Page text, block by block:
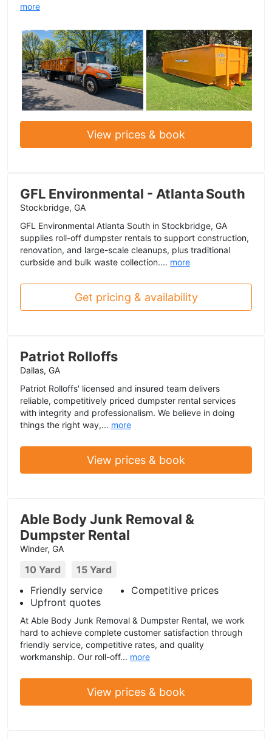
more
View prices & book
GFL Environmental - Atlanta South
Stockbridge, GA
GFL Environmental Atlanta South in Stockbridge, GA
supplies roll-off dumpster rentals to support construction,
renovation, and large-scale cleanups, plus traditional
curbside and bulk waste collection.... more
Get pricing & availability
Patriot Rolloffs
Dallas, GA
Patriot Rolloffs' licensed and insured team delivers
reliable, competitively priced dumpster rental services
with integrity and professionalism. We believe in doing
things the right way,... more
View prices & book
Able Body Junk Removal &
Dumpster Rental
Winder, GA
10 Yard
15 Yard
Friendly service
Competitive prices
Upfront quotes
At Able Body Junk Removal & Dumpster Rental, we work
hard to achieve complete customer satisfaction through
friendly service, competitive rates, and quality
workmanship. Our roll-off... more
View prices & book